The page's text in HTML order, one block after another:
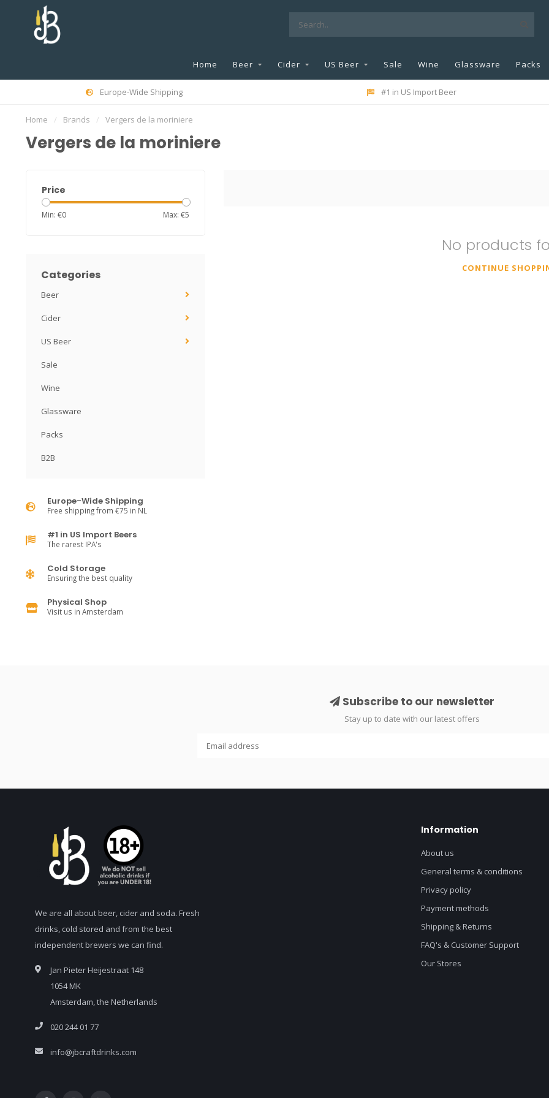
Home Beer Cider US Beer Sale Wine Glassware Packs
Europe-Wide Shipping #1 in US Import Beer
Home / Brands / Vergers de la moriniere
Vergers de la moriniere
Price
Min: €0 Max: €5
Categories
Beer
Cider
US Beer
Sale
Wine
Glassware
Packs
B2B
Europe-Wide Shipping
Free shipping from €75 in NL
#1 in US Import Beers
The rarest IPA's
Cold Storage
Ensuring the best quality
Physical Shop
Visit us in Amsterdam
No products
CONTINUE
Subscribe to our newsletter
Stay up to date with our latest offers
We are all about beer, cider and soda. Fresh
drinks, cold stored and from the best
independent brewers we can find.
Jan Pieter Heijestraat 148
1054 MK
Amsterdam, the Netherlands
020 244 01 77
info@jbcraftdrinks.com
Information
About us
General terms & conditions
Privacy policy
Payment methods
Shipping & Returns
FAQ's & Customer Support
Our Stores